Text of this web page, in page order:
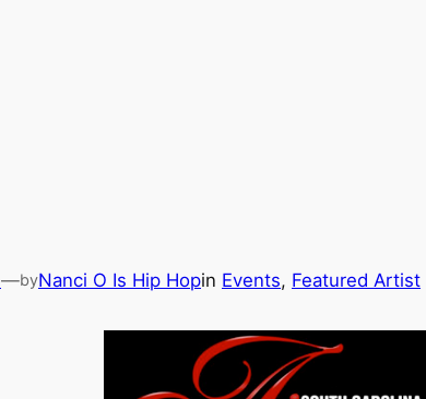
—byNanci O Is Hip Hopin Events, Featured Artist